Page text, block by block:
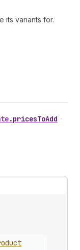
its variants for.
.pricesToAdd •